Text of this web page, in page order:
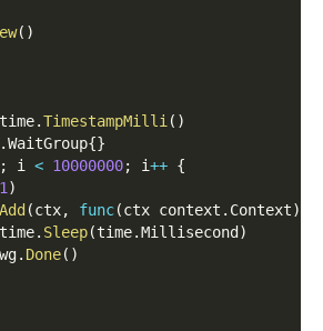
( )
.TimestampMilli( )
.WaitGroup{}
; i < 10000000; i++ {
1)
Add (ctx, func(ctx context . Context)
. Sleep(time.Millisecond )
. Done( )